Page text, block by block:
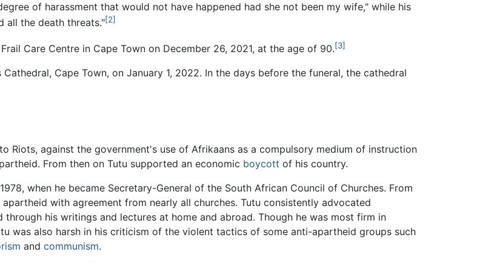
of harassment that would not have happened had she not been my wife," while his
all the death threats."[2]
Care Centre in Cape Town on December 26, 2021, at the age of 90.[3]
Cape Town, on January 1, 2022. In the days before the funeral, the cathedral
Riots, against the government's use of Afrikaans as a compulsory medium of instruction
From then on Tutu supported an economic boycott of his country.
when he became Secretary-General of the South African Council of Churches. From
with agreement from nearly all churches. Tutu consistently advocated
his writings and lectures at home and abroad. Though he was most firm in
was also harsh in his criticism of the violent tactics of some anti-apartheid groups such
and communism.